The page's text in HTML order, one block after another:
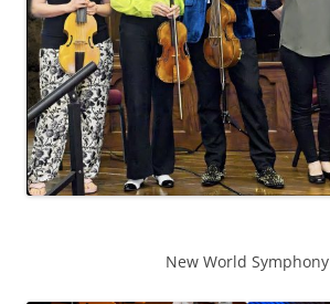
New World Symphony